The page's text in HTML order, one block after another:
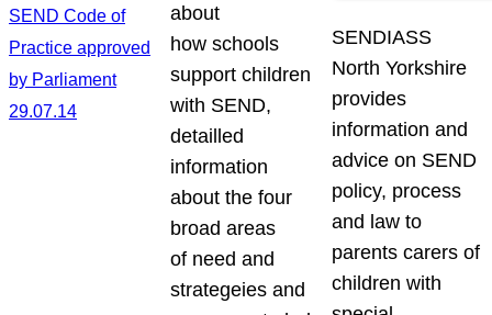
SEND Code of
Practice approved
by Parliament
29.07.14
about
how schools
support children
with SEND,
detailled
information
about the four
broad areas
of need and
strategeies and
SENDIASS
North Yorkshire
provides
information and
advice on SEND
policy, process
and law to
parents carers of
children with